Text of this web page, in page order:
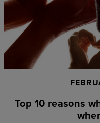
Top 10 reasons